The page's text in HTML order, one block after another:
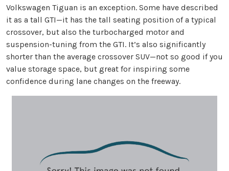
Volkswagen Tiguan is an exception. Some have described
it as a tall GTI—it has the tall seating position of a typical
crossover, but also the turbocharged motor and
suspension-tuning from the GTI. It’s also significantly
shorter than the average crossover SUV—not so good if you
value storage space, but great for inspiring some
confidence during lane changes on the freeway.